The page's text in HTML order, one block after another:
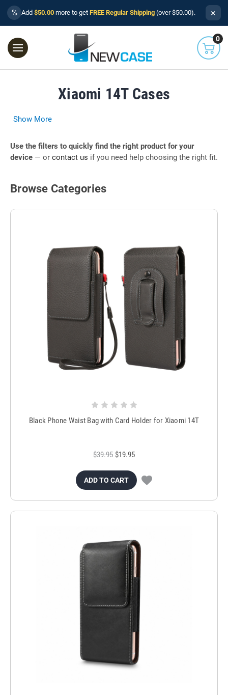
% Add $50.00 more to get FREE Regular Shipping (over $50.00). ×
0
Xiaomi 14T Cases
Show More
Use the filters to quickly find the right product for your
device — or contact us if you need help choosing the right fit.
Browse Categories
Black Phone Waist Bag with Card Holder for Xiaomi 14T
$39.95 $19.95
ADD TO CART